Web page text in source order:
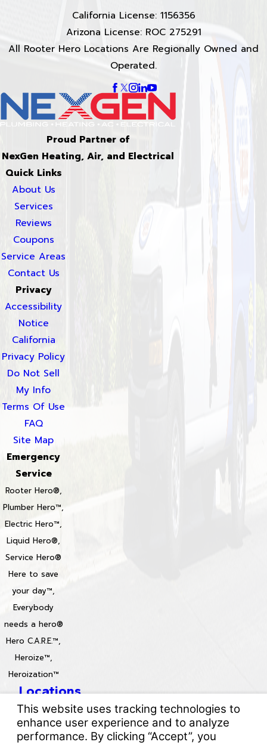
California License: 1156356
Arizona License: ROC 275291
All Rooter Hero Locations Are Regionally Owned and
Operated.
Proud Partner of
NexGen Heating, Air, and Electrical
Quick Links
About Us
Services
Reviews
Coupons
Service Areas
Contact Us
Privacy
Accessibility
Notice
California
Privacy Policy
Do Not Sell
My Info
Terms Of Use
FAQ
Site Map
Emergency
Service
Rooter Hero®,
Plumber Hero™,
Electric Hero™,
Liquid Hero®,
Service Hero®
Here to save
your day™,
Everybody
needs a hero®
Hero C.A.R.E.™,
Heroize™,
Heroization™
Locations
License #: 996688 & 829861
© 2026 All Rights Reserved.Your Privacy Choices